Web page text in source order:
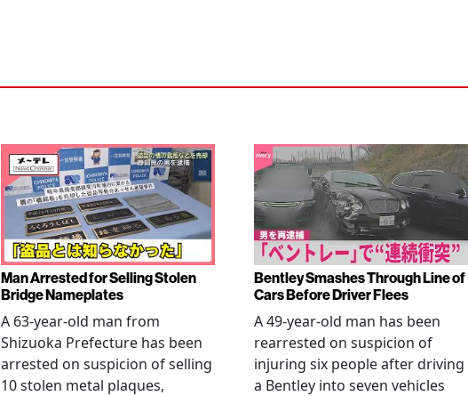
Man Arrested for Selling Stolen
Bridge Nameplates
A 63-year-old man from
Shizuoka Prefecture has been
arrested on suspicion of selling
10 stolen metal plaques,
Bentley Smashes Through Line of
Cars Before Driver Flees
A 49-year-old man has been
rearrested on suspicion of
injuring six people after driving
a Bentley into seven vehicles